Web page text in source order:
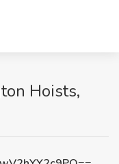
Hoists,